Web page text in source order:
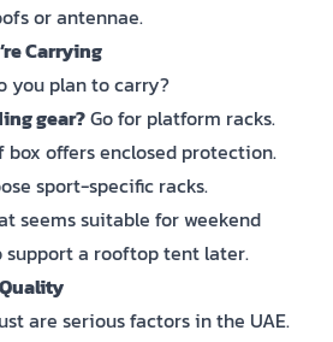
or antennae.
Carrying
you plan to carry?
gear?Go for platform racks.
box offers enclosed protection.
sport-specific racks.
seems suitable for weekend
support a rooftop tent later.
are serious factors in the UAE.